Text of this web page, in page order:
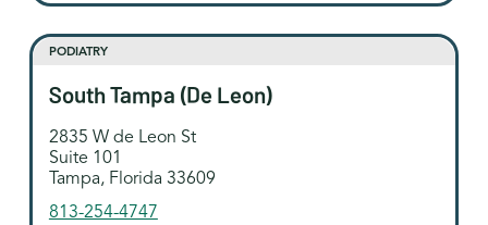
PODIATRY
South Tampa (De Leon)
2835 W de Leon St
Suite 101
Tampa, Florida 33609
813-254-4747